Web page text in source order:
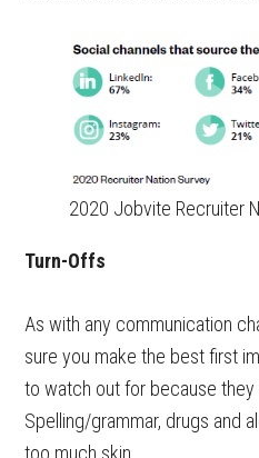
2020 Jobvite Recruiter
Turn-Offs
As with any communication
sure you make the best first
to watch out for because
Spelling/grammar, drugs and
too much skin.